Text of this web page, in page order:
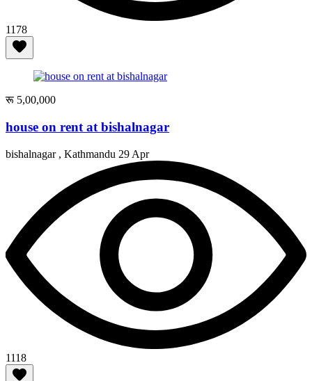
1178
रू 5,00,000
house on rent at bishalnagar
bishalnagar , Kathmandu 29 Apr
1118